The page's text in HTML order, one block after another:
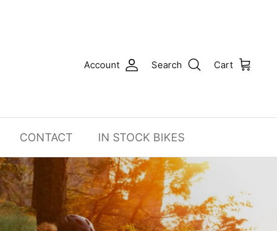
Account Search Cart
CONTACT IN STOCK BIKES